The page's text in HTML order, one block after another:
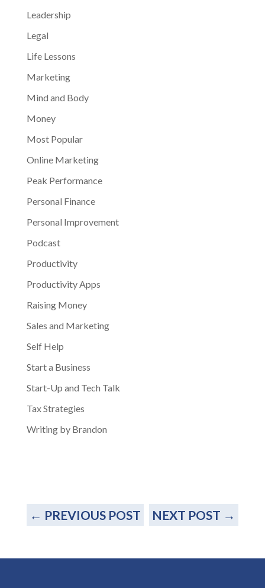
Leadership
Legal
Life Lessons
Marketing
Mind and Body
Money
Most Popular
Online Marketing
Peak Performance
Personal Finance
Personal Improvement
Podcast
Productivity
Productivity Apps
Raising Money
Sales and Marketing
Self Help
Start a Business
Start-Up and Tech Talk
Tax Strategies
Writing by Brandon
← PREVIOUS POST NEXT POST →